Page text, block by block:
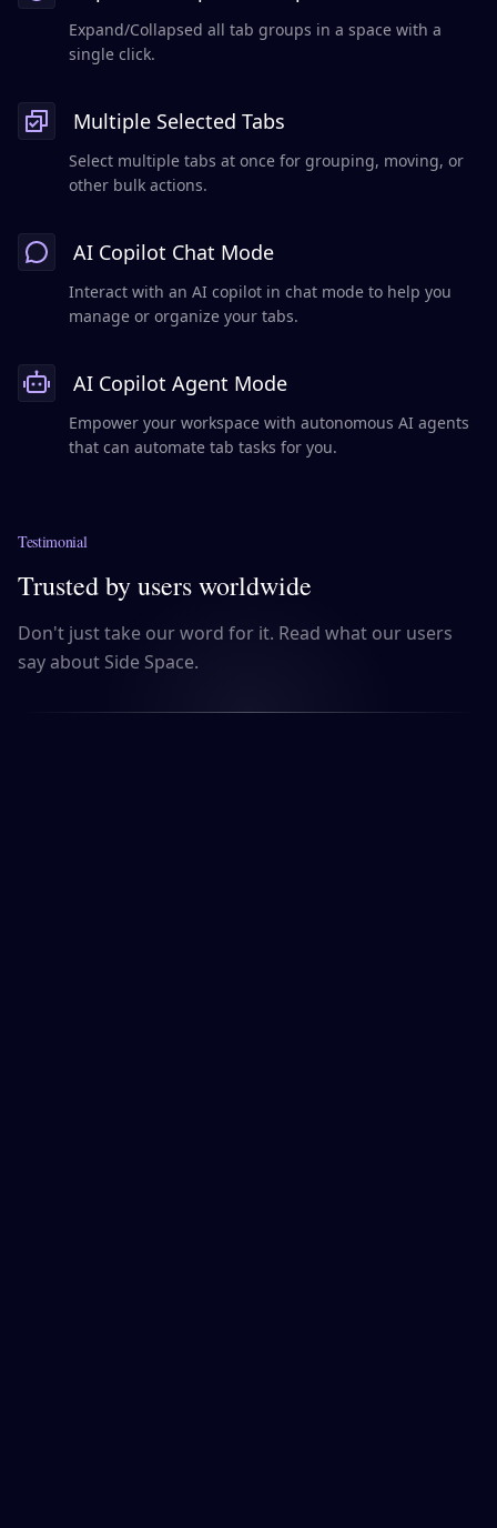
Expand/Collapsed all tab groups in a space with a
single click.
Multiple Selected Tabs
Select multiple tabs at once for grouping, moving, or
other bulk actions.
AI Copilot Chat Mode
Interact with an AI copilot in chat mode to help you
manage or organize your tabs.
AI Copilot Agent Mode
Empower your workspace with autonomous AI agents
that can automate tab tasks for you.
Testimonial
Trusted by users worldwide
Don't just take our word for it. Read what our users
say about Side Space.